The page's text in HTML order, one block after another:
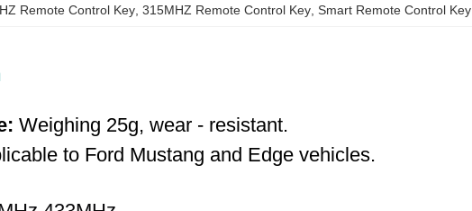
Remote Control Key , 315MHZ Remote Control Key , Smart Remote Control Key
Weighing 25g, wear - resistant.
to Ford Mustang and Edge vehicles.